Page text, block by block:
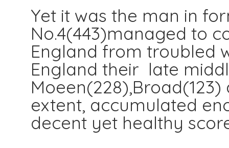
Yet it was the man in
No.4(443)managed to
England from troubled
England their late
extent, accumulated
decent yet healthy